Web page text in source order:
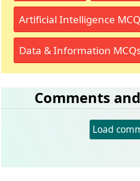
Artificial Intelligence
Data & Information
Comments
Load